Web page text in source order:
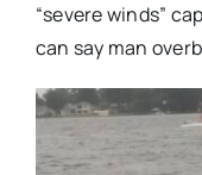
“severe winds”
can say man